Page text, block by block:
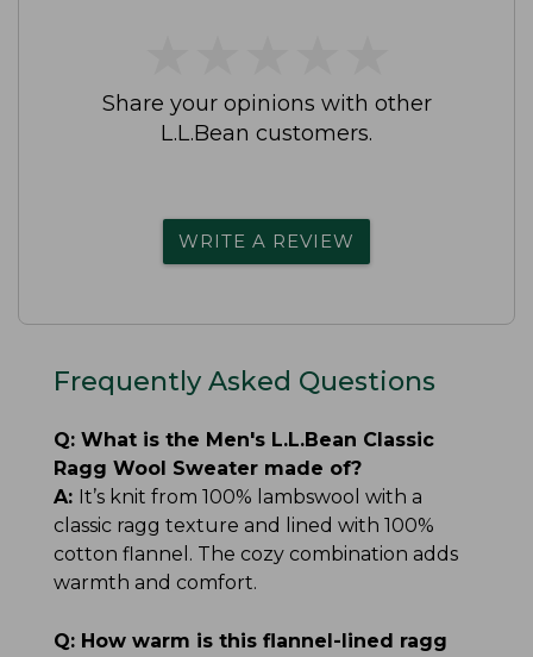
Share your opinions with other
L.L.Bean customers.
WRITE A REVIEW
Frequently Asked Questions
Q: What is the Men's L.L.Bean Classic
Ragg Wool Sweater made of?
A: It’s knit from 100% lambswool with a
classic ragg texture and lined with 100%
cotton flannel. The cozy combination adds
warmth and comfort.
Q: How warm is this flannel-lined ragg